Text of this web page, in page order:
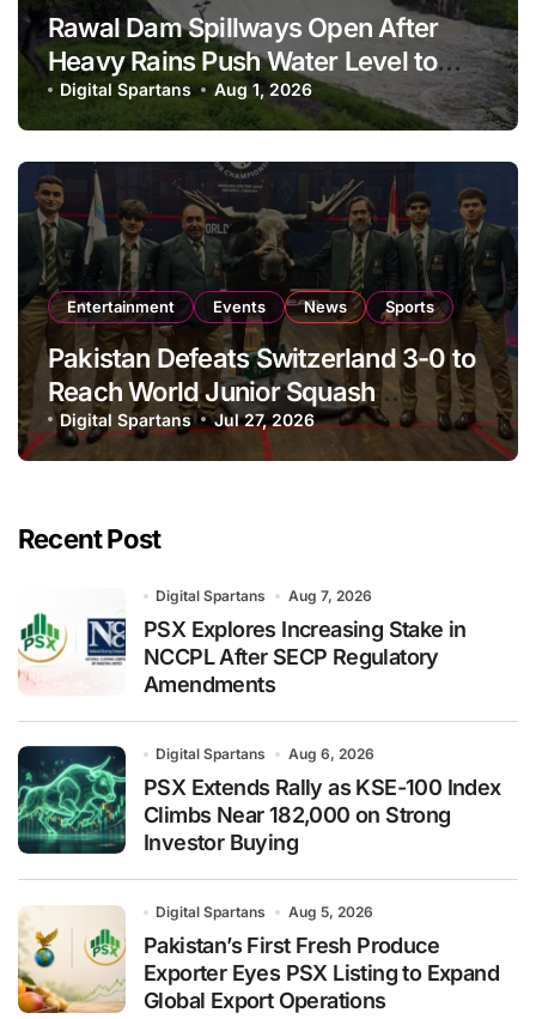
Rawal Dam Spillways Open After
Heavy Rains Push Water Level to
Maximum Capacity
Digital Spartans Aug 1, 2026
Entertainment Events News Sports
Pakistan Defeats Switzerland 3-0 to
Reach World Junior Squash
Championship Round of 16
Digital Spartans Jul 27, 2026
Recent Post
Digital Spartans Aug 7, 2026
PSX Explores Increasing Stake in
NCCPL After SECP Regulatory
Amendments
Digital Spartans Aug 6, 2026
PSX Extends Rally as KSE-100 Index
Climbs Near 182,000 on Strong
Investor Buying
Digital Spartans Aug 5, 2026
Pakistan’s First Fresh Produce
Exporter Eyes PSX Listing to Expand
Global Export Operations